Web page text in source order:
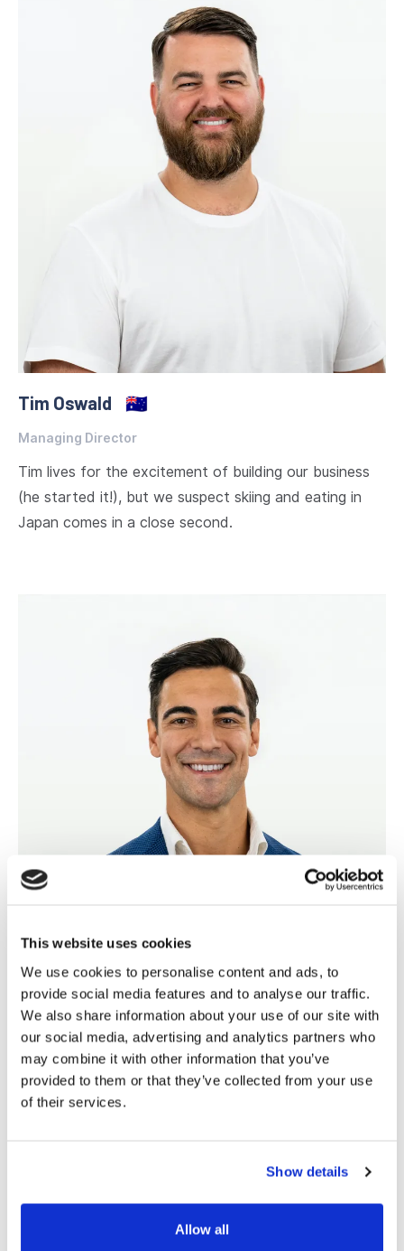
This website uses cookies
We use cookies to personalise content and ads, to
provide social media features and to analyse our traffic.
We also share information about your use of our site with
our social media, advertising and analytics partners who
may combine it with other information that you’ve
provided to them or that they’ve collected from your use
of their services.
Show details
Allow all
Tim Oswald 🇦🇺
Managing Director
Tim lives for the excitement of building our business
(he started it!), but we suspect skiing and eating in
Japan comes in a close second.
Chris Lang 🇳🇿
Director of Sales & Marketing